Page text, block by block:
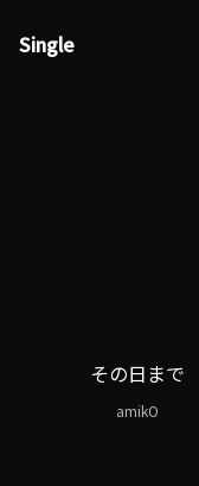
Single
その日まで
amikO